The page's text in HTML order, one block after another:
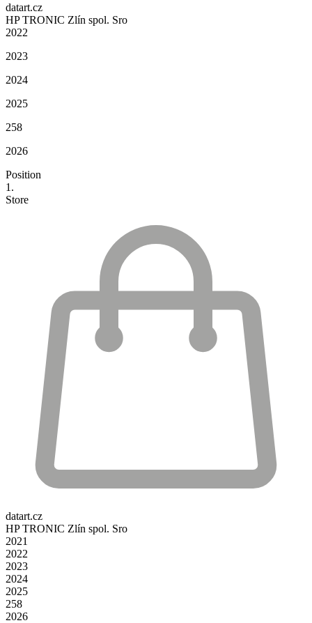
datart.cz
HP TRONIC Zlín spol. Sro
2022
2023
2024
2025
258
2026
Position
1.
Store
datart.cz
HP TRONIC Zlín spol. Sro
2021
2022
2023
2024
2025
258
2026